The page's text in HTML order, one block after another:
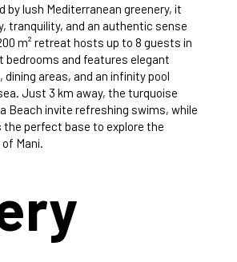
by lush Mediterranean greenery, it
tranquility, and an authentic sense
m² retreat hosts up to 8 guests in
bedrooms and features elegant
dining areas, and an infinity pool
Just 3 km away, the turquoise
Beach invite refreshing swims, while
the perfect base to explore the
Mani.